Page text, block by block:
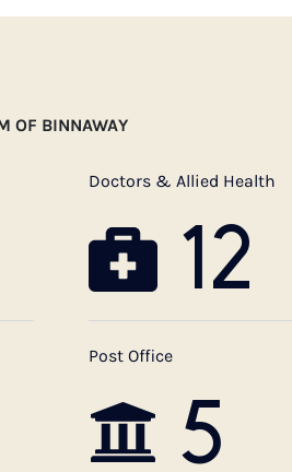
OF BINNAWAY
Doctors & Allied Health
12
Post Office
5